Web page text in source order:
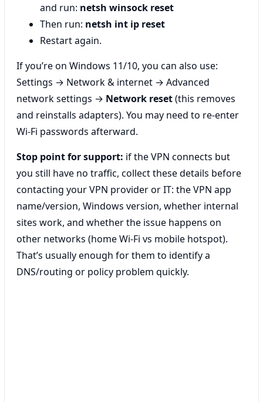
and run: netsh winsock reset
Then run: netsh int ip reset
Restart again.
If you’re on Windows 11/10, you can also use:
Settings → Network & internet → Advanced
network settings → Network reset(this removes
and reinstalls adapters). You may need to re-enter
Wi‑Fi passwords afterward.
Stop point for support: if the VPN connects but
you still have no traffic, collect these details before
contacting your VPN provider or IT: the VPN app
name/version, Windows version, whether internal
sites work, and whether the issue happens on
other networks (home Wi‑Fi vs mobile hotspot).
That’s usually enough for them to identify a
DNS/routing or policy problem quickly.